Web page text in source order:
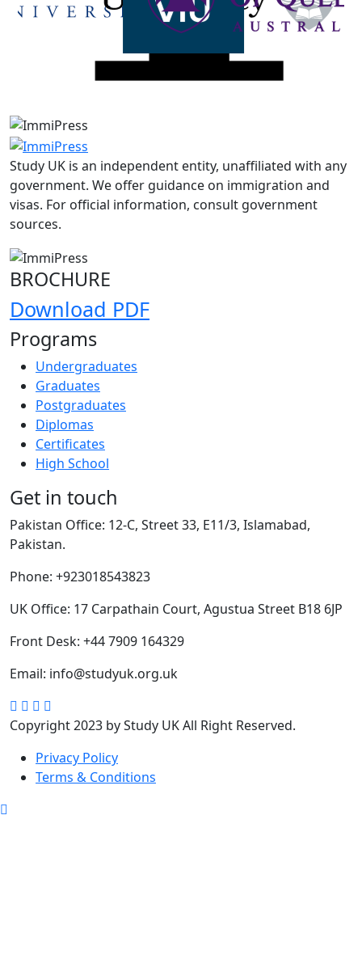
Study UK is an independent entity, unaffiliated with any
government. We offer guidance on immigration and
visas. For official information, consult government
sources.
BROCHURE
Download PDF
Programs
Undergraduates
Graduates
Postgraduates
Diplomas
Certificates
High School
Get in touch
Pakistan Office: 12-C, Street 33, E11/3, Islamabad,
Pakistan.
Phone: +923018543823
UK Office: 17 Carpathain Court, Agustua Street B18 6JP
Front Desk: +44 7909 164329
Email: info@studyuk.org.uk
Copyright 2023 by Study UK All Right Reserved.
Privacy Policy
Terms & Conditions